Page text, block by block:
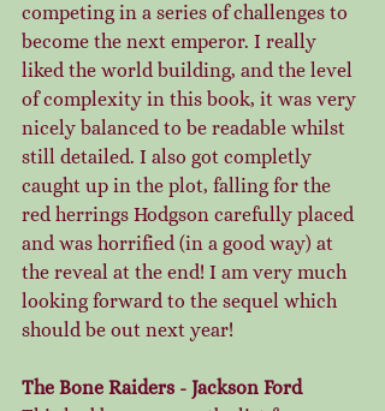
competing in a series of challenges to
become the next emperor. I really
liked the world building, and the level
of complexity in this book, it was very
nicely balanced to be readable whilst
still detailed. I also got completly
caught up in the plot, falling for the
red herrings Hodgson carefully placed
and was horrified (in a good way) at
the reveal at the end! I am very much
looking forward to the sequel which
should be out next year!
The Bone Raiders - Jackson Ford